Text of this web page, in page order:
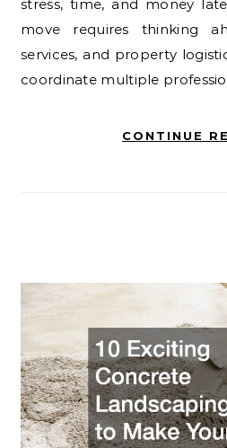
stress, time, and money
move requires thinking
services, and property
coordinate multiple
CONTINUE